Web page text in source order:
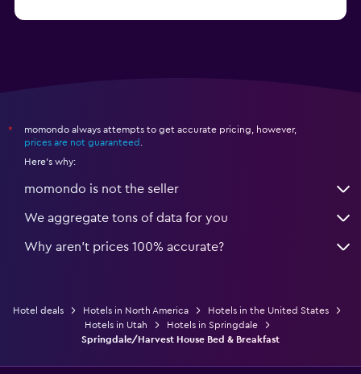
*
momondo always attempts to get accurate pricing, however,
prices are not guaranteed
Here's why:
momondo is not the seller
We aggregate tons of data for you
Why aren’t prices 100% accurate?
Hotel deals Hotels in North America
Hotels in the United States
Hotels in Utah
Hotels in Springdale
Springdale/Harvest House Bed & Breakfast